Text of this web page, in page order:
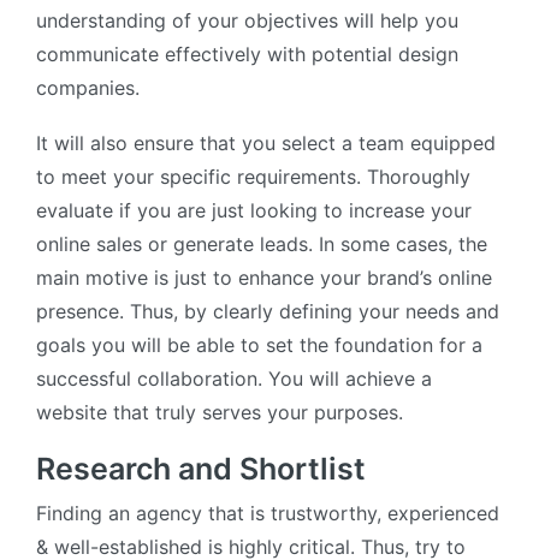
understanding of your objectives will help you
communicate effectively with potential design
companies.
It will also ensure that you select a team equipped
to meet your specific requirements. Thoroughly
evaluate if you are just looking to increase your
online sales or generate leads. In some cases, the
main motive is just to enhance your brand’s online
presence. Thus, by clearly defining your needs and
goals you will be able to set the foundation for a
successful collaboration. You will achieve a
website that truly serves your purposes.
Research and Shortlist
Finding an agency that is trustworthy, experienced
& well-established is highly critical. Thus, try to